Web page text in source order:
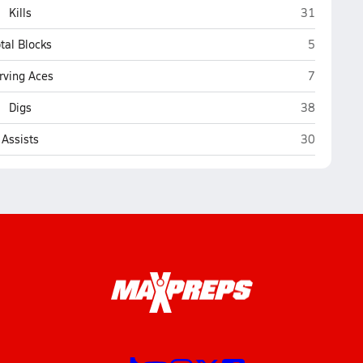
Kills Charles J.
31
Blocks Charles J.
5
Aces Charles J.
7
Digs Charles J.
38
Assists Charles J.
30